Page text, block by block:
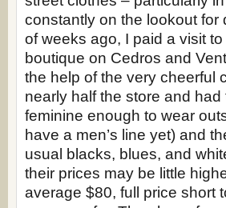
constantly on the lookout for
of weeks ago, I paid a visit
boutique on Cedros and
the help of the very cheerful
nearly half the store and
feminine enough to wear
have a men’s line yet) and
usual blacks, blues, and
their prices may be little
average $80, full price short